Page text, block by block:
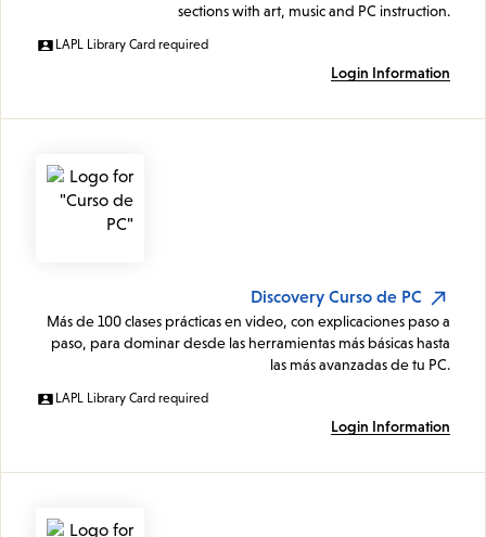
sections with art, music and PC instruction.
LAPL Library Card required
Login Information
Discovery Curso de PC
Más de 100 clases prácticas en video, con explicaciones paso a
paso, para dominar desde las herramientas más básicas hasta
las más avanzadas de tu PC.
LAPL Library Card required
Login Information